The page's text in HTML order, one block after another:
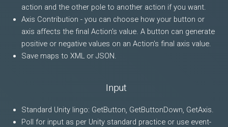
action and the other pole to another action if you want.
Axis Contribution - you can choose how your button or
axis affects the final Action's value. A button can generate
positive or negative values on an Action's final axis value.
Save maps to XML or JSON.
Input
Standard Unity lingo: GetButton, GetButtonDown, GetAxis.
Poll for input as per Unity standard practice or use event-